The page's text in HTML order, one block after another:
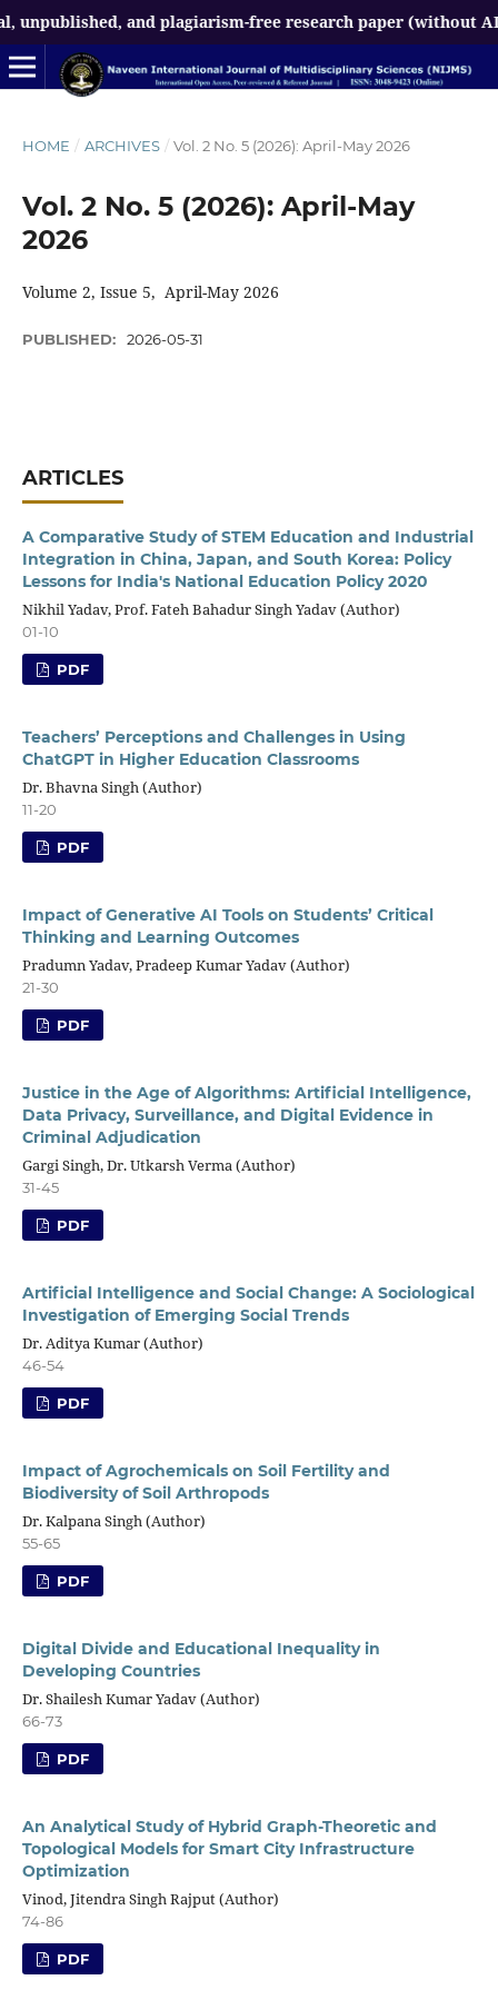
and plagiarism-free research paper (without AI-
HOME / ARCHIVES / Vol. 2 No. 5 (2026): April-May 2026
Vol. 2 No. 5 (2026): April-May
2026
Volume 2, Issue 5, April-May 2026
PUBLISHED: 2026-05-31
ARTICLES
A Comparative Study of STEM Education and Industrial
Integration in China, Japan, and South Korea: Policy
Lessons for India's National Education Policy 2020
Nikhil Yadav, Prof. Fateh Bahadur Singh Yadav (Author)
01-10
PDF
Teachers’ Perceptions and Challenges in Using
ChatGPT in Higher Education Classrooms
Dr. Bhavna Singh (Author)
11-20
PDF
Impact of Generative AI Tools on Students’ Critical
Thinking and Learning Outcomes
Pradumn Yadav, Pradeep Kumar Yadav (Author)
21-30
PDF
Justice in the Age of Algorithms: Artificial Intelligence,
Data Privacy, Surveillance, and Digital Evidence in
Criminal Adjudication
Gargi Singh, Dr. Utkarsh Verma (Author)
31-45
PDF
Artificial Intelligence and Social Change: A Sociological
Investigation of Emerging Social Trends
Dr. Aditya Kumar (Author)
46-54
PDF
Impact of Agrochemicals on Soil Fertility and
Biodiversity of Soil Arthropods
Dr. Kalpana Singh (Author)
55-65
PDF
Digital Divide and Educational Inequality in
Developing Countries
Dr. Shailesh Kumar Yadav (Author)
66-73
PDF
An Analytical Study of Hybrid Graph-Theoretic and
Topological Models for Smart City Infrastructure
Optimization
Vinod, Jitendra Singh Rajput (Author)
74-86
PDF